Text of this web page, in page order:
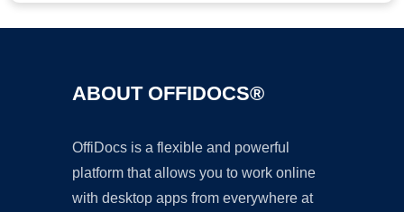
ABOUT OFFIDOCS®
OffiDocs is a flexible and powerful
platform that allows you to work online
with desktop apps from everywhere at